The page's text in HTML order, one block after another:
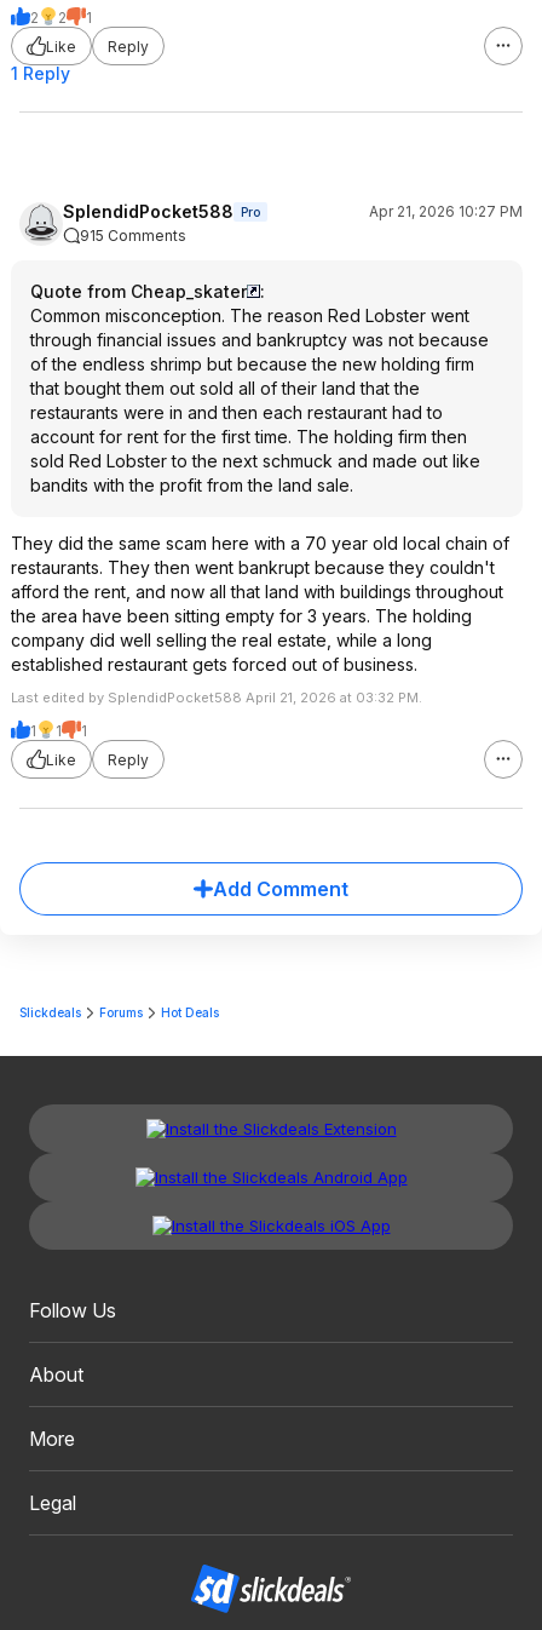
2 2
1
Like
Reply
1 Reply
SplendidPocket588 Pro
Apr 21, 2026 10:27 PM
915 Comments
Quote from Cheap_skater
:
Common misconception. The reason Red Lobster went
through financial issues and bankruptcy was not because
of the endless shrimp but because the new holding firm
that bought them out sold all of their land that the
restaurants were in and then each restaurant had to
account for rent for the first time. The holding firm then
sold Red Lobster to the next schmuck and made out like
bandits with the profit from the land sale.
They did the same scam here with a 70 year old local chain of
restaurants. They then went bankrupt because they couldn't
afford the rent, and now all that land with buildings throughout
the area have been sitting empty for 3 years. The holding
company did well selling the real estate, while a long
established restaurant gets forced out of business.
Last edited by SplendidPocket588 April 21, 2026 at 03:32 PM.
1 1
1
Like
Reply
Add Comment
Slickdeals Forums Hot Deals
Follow Us
About
More
Legal